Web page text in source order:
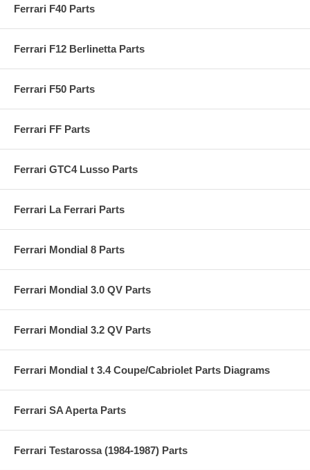
Ferrari F40 Parts
Ferrari F12 Berlinetta Parts
Ferrari F50 Parts
Ferrari FF Parts
Ferrari GTC4 Lusso Parts
Ferrari La Ferrari Parts
Ferrari Mondial 8 Parts
Ferrari Mondial 3.0 QV Parts
Ferrari Mondial 3.2 QV Parts
Ferrari Mondial t 3.4 Coupe/Cabriolet Parts Diagrams
Ferrari SA Aperta Parts
Ferrari Testarossa (1984-1987) Parts